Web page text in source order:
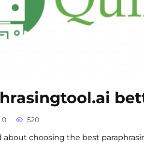
0 520
about choosing the best